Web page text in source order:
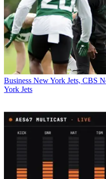
Business New York Jets, CBS
York Jets